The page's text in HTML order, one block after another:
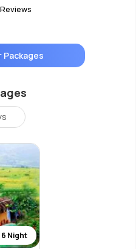
Reviews
Packages
6 Night